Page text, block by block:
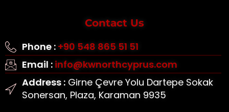
Contact Us
Phone : +90 548 865 51 51
Email : info@kwnorthcyprus.com
Address :Girne Çevre Yolu Dartepe Sokak
Sonersan, Plaza, Karaman 9935